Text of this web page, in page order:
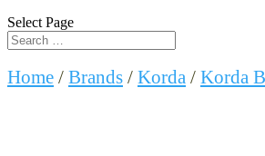
Select Page
Home / Brands / Korda / Korda